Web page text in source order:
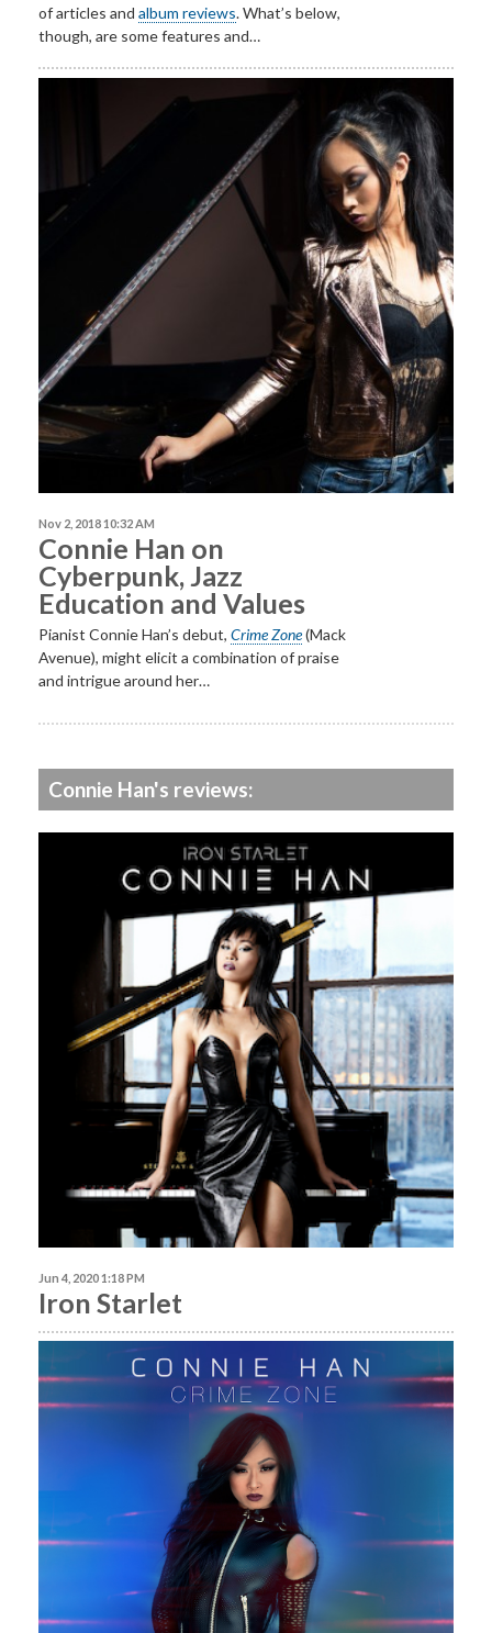
of articles and album reviews. What’s below,
though, are some features and…
Nov 2, 2018 10:32 AM
Connie Han on
Cyberpunk, Jazz
Education and Values
Pianist Connie Han’s debut, Crime Zone(Mack
Avenue), might elicit a combination of praise
and intrigue around her…
Connie Han's reviews:
Jun 4, 2020 1:18 PM
Iron Starlet